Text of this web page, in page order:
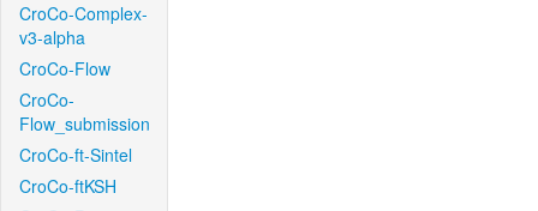
CroCo-Complex-
v3-alpha
CroCo-Flow
CroCo-
Flow_submission
CroCo-ft-Sintel
CroCo-ftKSH